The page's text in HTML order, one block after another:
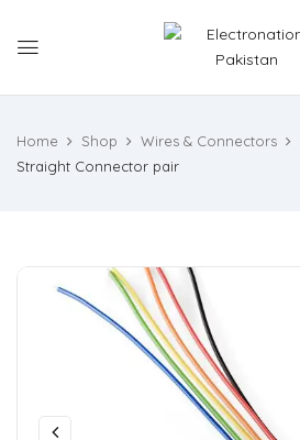
Home Shop Wires & Connectors
Straight Connector pair